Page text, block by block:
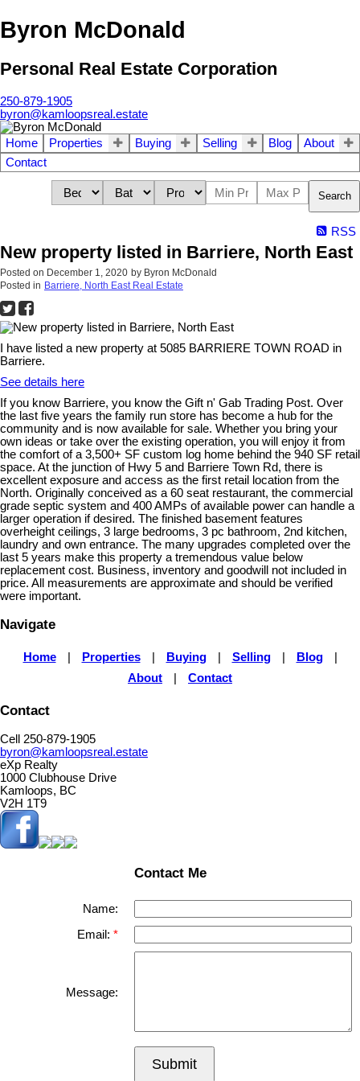
Byron McDonald
Personal Real Estate Corporation
250-879-1905
byron@kamloopsreal.estate
Home Properties Buying Selling Blog
About
Contact
Search
RSS
New property listed in Barriere, North East
Posted on December 1, 2020 by Byron McDonald
Posted in Barriere, North East Real Estate
I have listed a new property at 5085 BARRIERE TOWN ROAD in
Barriere.
See details here
If you know Barriere, you know the Gift n' Gab Trading Post. Over
the last five years the family run store has become a hub for the
community and is now available for sale. Whether you bring your
own ideas or take over the existing operation, you will enjoy it from
the comfort of a 3,500+ SF custom log home behind the 940 SF retail
space. At the junction of Hwy 5 and Barriere Town Rd, there is
excellent exposure and access as the first retail location from the
North. Originally conceived as a 60 seat restaurant, the commercial
grade septic system and 400 AMPs of available power can handle a
larger operation if desired. The finished basement features
overheight ceilings, 3 large bedrooms, 3 pc bathroom, 2nd kitchen,
laundry and own entrance. The many upgrades completed over the
last 5 years make this property a tremendous value below
replacement cost. Business, inventory and goodwill not included in
price. All measurements are approximate and should be verified
were important.
Navigate
Home Properties Buying Selling Blog
About
Contact
Contact
Cell 250-879-1905
byron@kamloopsreal.estate
eXp Realty
1000 Clubhouse Drive
Kamloops, BC
V2H 1T9
Contact Me
Name:
Email:
Message:
Submit